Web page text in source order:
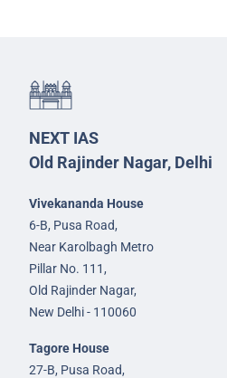
NEXT IAS
Old Rajinder Nagar, Delhi
Vivekananda House
6-B, Pusa Road,
Near Karolbagh Metro
Pillar No. 111,
Old Rajinder Nagar,
New Delhi - 110060
Tagore House
27-B, Pusa Road,